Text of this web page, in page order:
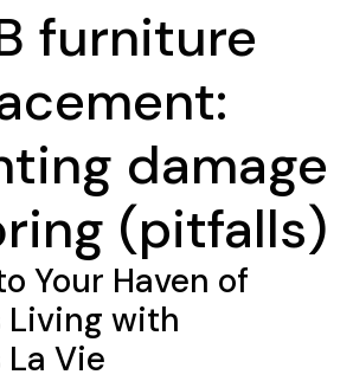
furniture
damage
(pitfalls)
Your Haven of
Living with
Vie